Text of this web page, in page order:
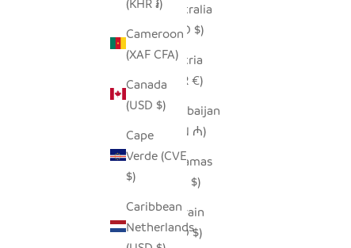
Cameroon
(XAF CFA)
Canada
(USD $)
Cape
Verde (CVE
$)
Caribbean
Netherlands
Australia
(AUD $)
Austria
(EUR €)
Azerbaijan
(AZN ₼)
Bahamas
(BSD $)
Bahrain
(USD $)